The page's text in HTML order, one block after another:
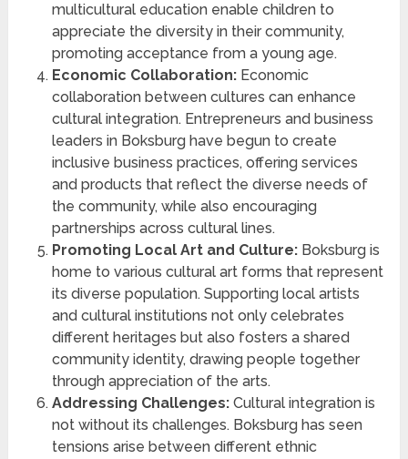
multicultural education enable children to
appreciate the diversity in their community,
promoting acceptance from a young age.
Economic Collaboration:Economic
collaboration between cultures can enhance
cultural integration. Entrepreneurs and business
leaders in Boksburg have begun to create
inclusive business practices, offering services
and products that reflect the diverse needs of
the community, while also encouraging
partnerships across cultural lines.
Promoting Local Art and Culture:Boksburg is
home to various cultural art forms that represent
its diverse population. Supporting local artists
and cultural institutions not only celebrates
different heritages but also fosters a shared
community identity, drawing people together
through appreciation of the arts.
Addressing Challenges:Cultural integration is
not without its challenges. Boksburg has seen
tensions arise between different ethnic